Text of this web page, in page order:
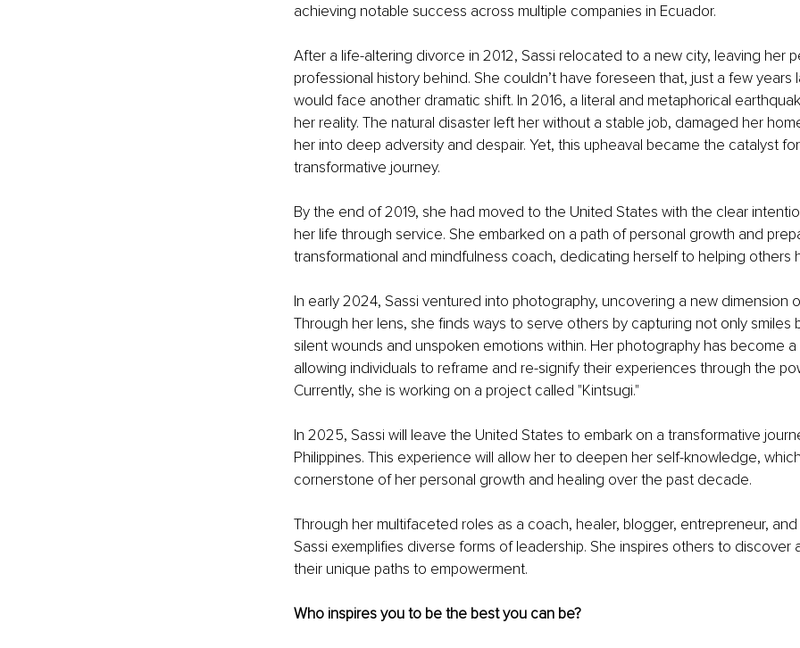
achieving notable success across multiple companies in Ecuador.
After a life-altering divorce in 2012, Sassi relocated to a new city, leaving her
professional history behind. She couldn’t have foreseen that, just a few years
would face another dramatic shift. In 2016, a literal and metaphorical
her reality. The natural disaster left her without a stable job, damaged her
her into deep adversity and despair. Yet, this upheaval became the catalyst
transformative journey.
By the end of 2019, she had moved to the United States with the clear
her life through service. She embarked on a path of personal growth and
transformational and mindfulness coach, dedicating herself to helping others
In early 2024, Sassi ventured into photography, uncovering a new dimension
Through her lens, she finds ways to serve others by capturing not only smiles
silent wounds and unspoken emotions within. Her photography has become
allowing individuals to reframe and re-signify their experiences through the
Currently, she is working on a project called "Kintsugi."
In 2025, Sassi will leave the United States to embark on a transformative
Philippines. This experience will allow her to deepen her self-knowledge,
cornerstone of her personal growth and healing over the past decade.
Through her multifaceted roles as a coach, healer, blogger, entrepreneur,
Sassi exemplifies diverse forms of leadership. She inspires others to
their unique paths to empowerment.
Who inspires you to be the best you can be?